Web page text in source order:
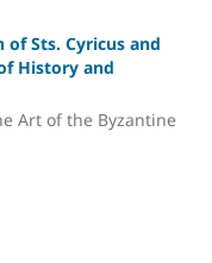
Sts. Cyricus and
History and
Art of the Byzantine